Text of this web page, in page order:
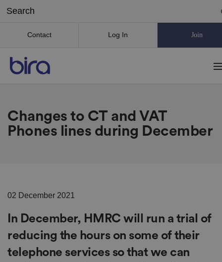
Contact Log In Join
Changes to CT and VAT
Phones lines during December
02 December 2021
In December, HMRC will run a trial of
reducing the hours on some of their
telephone services so that we can